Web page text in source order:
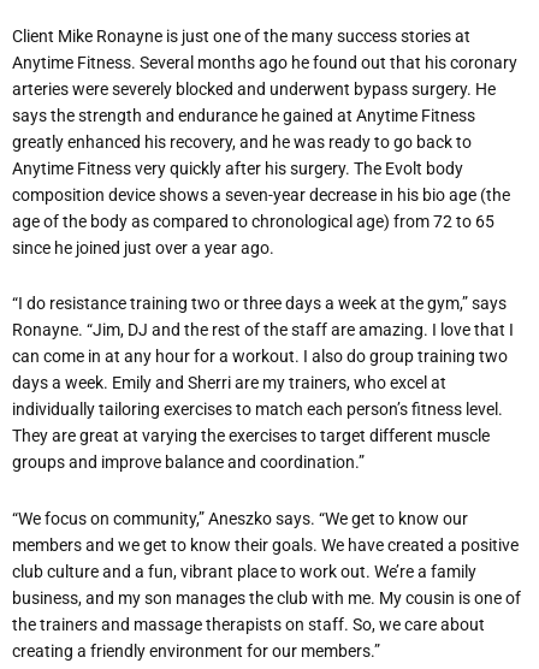
Client Mike Ronayne is just one of the many success stories at
Anytime Fitness. Several months ago he found out that his coronary
arteries were severely blocked and underwent bypass surgery. He
says the strength and endurance he gained at Anytime Fitness
greatly enhanced his recovery, and he was ready to go back to
Anytime Fitness very quickly after his surgery. The Evolt body
composition device shows a seven-year decrease in his bio age (the
age of the body as compared to chronological age) from 72 to 65
since he joined just over a year ago.
“I do resistance training two or three days a week at the gym,” says
Ronayne. “Jim, DJ and the rest of the staff are amazing. I love that I
can come in at any hour for a workout. I also do group training two
days a week. Emily and Sherri are my trainers, who excel at
individually tailoring exercises to match each person’s fitness level.
They are great at varying the exercises to target different muscle
groups and improve balance and coordination.”
“We focus on community,” Aneszko says. “We get to know our
members and we get to know their goals. We have created a positive
club culture and a fun, vibrant place to work out. We’re a family
business, and my son manages the club with me. My cousin is one of
the trainers and massage therapists on staff. So, we care about
creating a friendly environment for our members.”